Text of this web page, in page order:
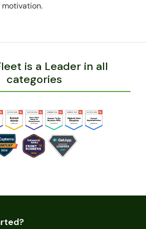
is a Leader in all
categories